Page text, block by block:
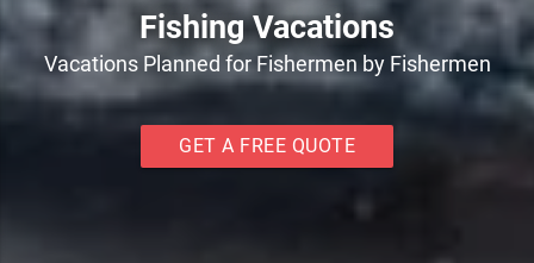
Fishing Vacations
Vacations Planned for Fishermen by Fishermen
GET A FREE QUOTE